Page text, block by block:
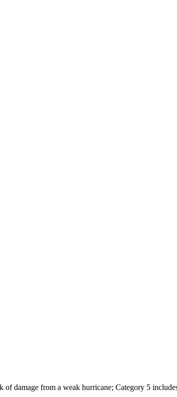
damage from a weak hurricane; Category 5